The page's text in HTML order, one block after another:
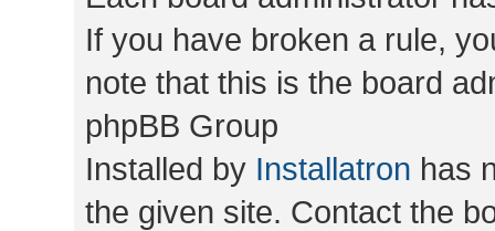
If you have broken a rule,
note that this is the board
phpBB Group
Installed by Installatron has
the given site. Contact the